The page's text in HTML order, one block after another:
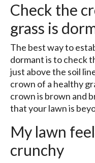
Check the
grass is
The best way to
dormant is to check
just above the soil
crown of a healthy
crown is brown and
that your lawn is
My lawn
crunchy